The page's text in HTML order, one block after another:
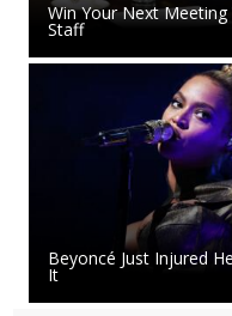
Win Your Next Meeting
Staff
Beyoncé Just Injured
It